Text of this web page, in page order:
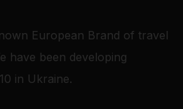
European Brand of travel
have been developing
in Ukraine.